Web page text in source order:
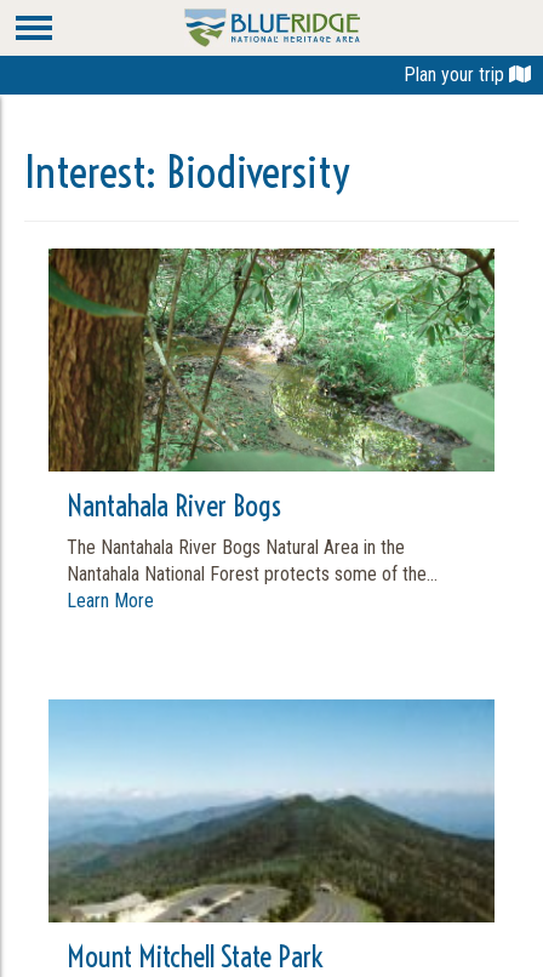
Plan your trip
Interest: Biodiversity
Nantahala River Bogs
The Nantahala River Bogs Natural Area in the
Nantahala National Forest protects some of the...
Learn More
Mount Mitchell State Park